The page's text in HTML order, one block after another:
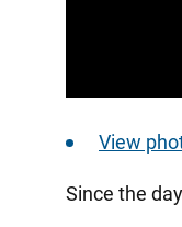
View
Since the